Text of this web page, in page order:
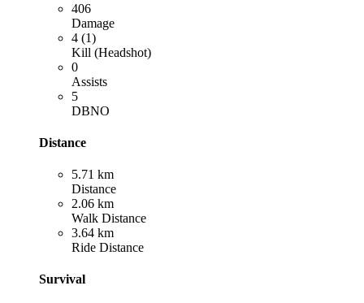
406
Damage
4 (1)
Kill (Headshot)
0
Assists
5
DBNO
Distance
5.71 km
Distance
2.06 km
Walk Distance
3.64 km
Ride Distance
Survival